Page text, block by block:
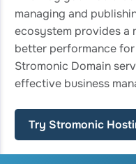
managing and
ecosystem provides a
better performance
Stromonic Domain
effective business
Try Stromonic